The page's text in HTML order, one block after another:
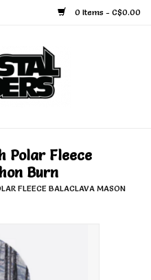
0 Items - C$0.00
Polar Fleece
Burn
FLEECE BALACLAVA MASON